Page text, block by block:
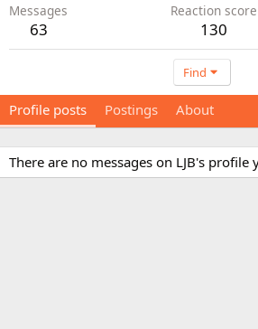
Messages
63
Reaction score
130
Find
Profile posts Postings About
There are no messages on LJB's profile